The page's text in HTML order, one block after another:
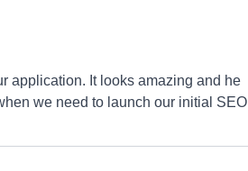
application. It looks amazing and he
we need to launch our initial SEO